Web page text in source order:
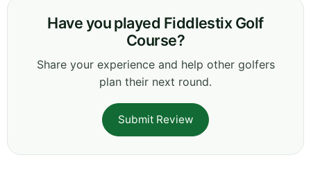
Have you played Fiddlestix Golf
Course?
Share your experience and help other golfers
plan their next round.
Submit Review